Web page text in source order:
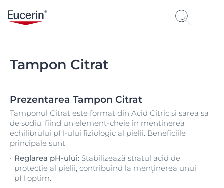
Tampon Citrat
Prezentarea Tampon Citrat
Tamponul Citrat este format din Acid Citric și sarea sa
de sodiu, fiind un element-cheie în menținerea
echilibrului pH-ului fiziologic al pielii. Beneficiile
principale sunt:
Reglarea pH-ului: Stabilizează stratul acid de
protecție al pielii, contribuind la menținerea unui
pH optim.